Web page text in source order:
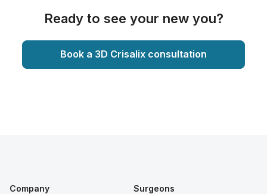
Ready to see your new you?
Book a 3D Crisalix consultation
Company
Surgeons